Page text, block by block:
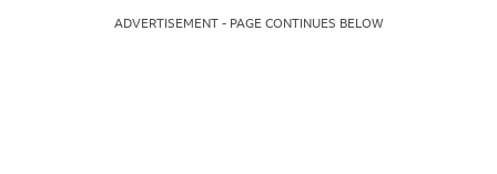
ADVERTISEMENT - PAGE CONTINUES BELOW